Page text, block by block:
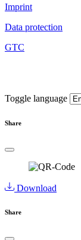
Imprint
Data protection
GTC
Toggle language
Share
Download
Share